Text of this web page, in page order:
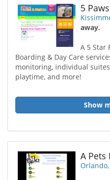
5
away.
A 5 Star
Boarding & Day Care
monitoring, individual
playtime, and more!
Show
A Pets
Orlando,